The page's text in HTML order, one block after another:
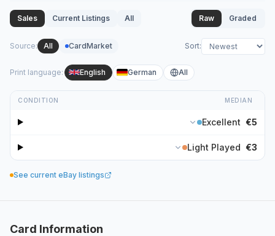
Sales Current Listings All Raw Graded
Source: All CardMarket Sort:
Print language: English German All
CONDITION MEDIAN
Excellent €5
Light Played €3
See current eBay listings
Card Information